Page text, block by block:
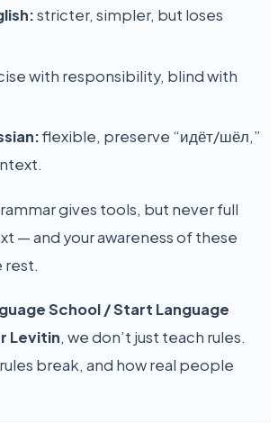
stricter, simpler, but loses
with responsibility, blind with
flexible, preserve “идёт/шёл,”
gives tools, but never full
— and your awareness of these
rest.
School / Start Language
Levitin, we don’t just teach rules.
break, and how real people